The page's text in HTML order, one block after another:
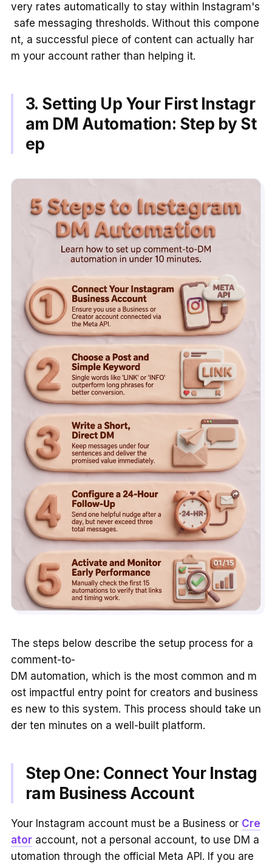
very rates automatically to stay within Instagram's
safe messaging thresholds. Without this compone
nt, a successful piece of content can actually har
m your account rather than helping it.
3. Setting Up Your First Instagr
am DM Automation: Step by St
ep
The steps below describe the setup process for a
comment-to-
DM automation, which is the most common and m
ost impactful entry point for creators and business
es new to this system. This process should take un
der ten minutes on a well-built platform.
Step One: Connect Your Instag
ram Business Account
Your Instagram account must be a Business or Cre
atoraccount, not a personal account, to use DM a
utomation through the official Meta API. If you are